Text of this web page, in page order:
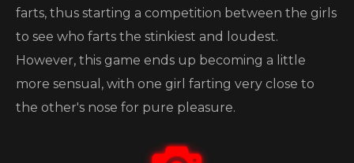
farts, thus starting a competition between the girls
to see who farts the stinkiest and loudest.
However, this game ends up becoming a little
more sensual, with one girl farting very close to
the other's nose for pure pleasure.